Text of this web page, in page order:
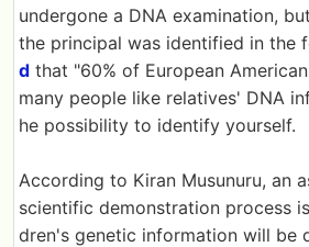
undergone a DNA examination,
the principal was identified in the
d that "60% of European
many people like relatives' DNA
he possibility to identify yourself.
According to Kiran Musunuru, an
scientific demonstration process
dren's genetic information will be